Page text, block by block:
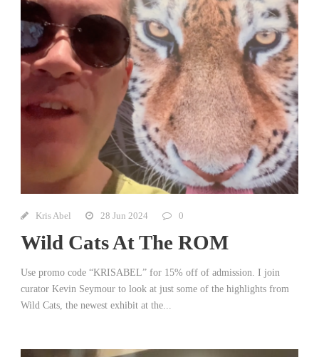
Kris Abel 28 Jun 2024 0
Wild Cats At The ROM
Use promo code “KRISABEL” for 15% off of admission. I join
curator Kevin Seymour to look at just some of the highlights from
Wild Cats, the newest exhibit at the...